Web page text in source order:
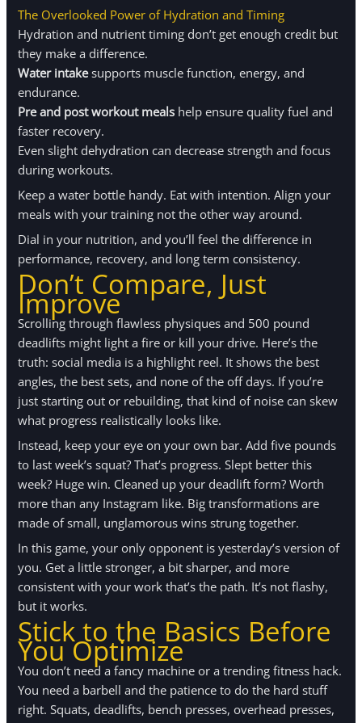
The Overlooked Power of Hydration and Timing
Hydration and nutrient timing don’t get enough credit but
they make a difference.
Water intakesupports muscle function, energy, and
endurance.
Pre and post workout meals help ensure quality fuel and
faster recovery.
Even slight dehydration can decrease strength and focus
during workouts.
Keep a water bottle handy. Eat with intention. Align your
meals with your training not the other way around.
Dial in your nutrition, and you’ll feel the difference in
performance, recovery, and long term consistency.
Don’t Compare, Just
Improve
Scrolling through flawless physiques and 500 pound
deadlifts might light a fire or kill your drive. Here’s the
truth: social media is a highlight reel. It shows the best
angles, the best sets, and none of the off days. If you’re
just starting out or rebuilding, that kind of noise can skew
what progress realistically looks like.
Instead, keep your eye on your own bar. Add five pounds
to last week’s squat? That’s progress. Slept better this
week? Huge win. Cleaned up your deadlift form? Worth
more than any Instagram like. Big transformations are
made of small, unglamorous wins strung together.
In this game, your only opponent is yesterday’s version of
you. Get a little stronger, a bit sharper, and more
consistent with your work that’s the path. It’s not flashy,
but it works.
Stick to the Basics Before
You Optimize
You don’t need a fancy machine or a trending fitness hack.
You need a barbell and the patience to do the hard stuff
right. Squats, deadlifts, bench presses, overhead presses,